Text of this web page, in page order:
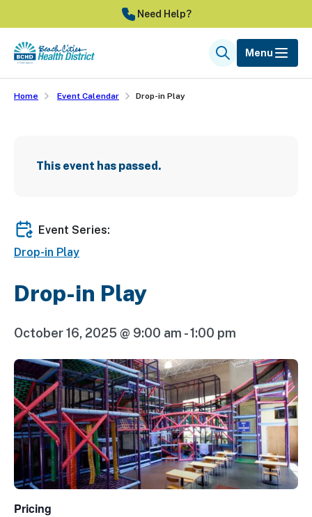
to
main
content
Need Help?
SearchMenu
Home Event Calendar Drop-in Play
This event has passed.
Event Series:
Drop-in Play
Drop-in Play
October 16, 2025 @ 9:00 am -1:00 pm
Pricing